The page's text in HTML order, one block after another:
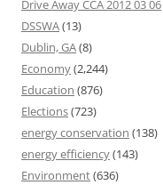
Drive Away CCA 2012 03 06
DSSWA(13)
Dublin, GA(8)
Economy(2,244)
Education (876)
Elections(723)
energy conservation (138)
energy efficiency(143)
Environment(636)